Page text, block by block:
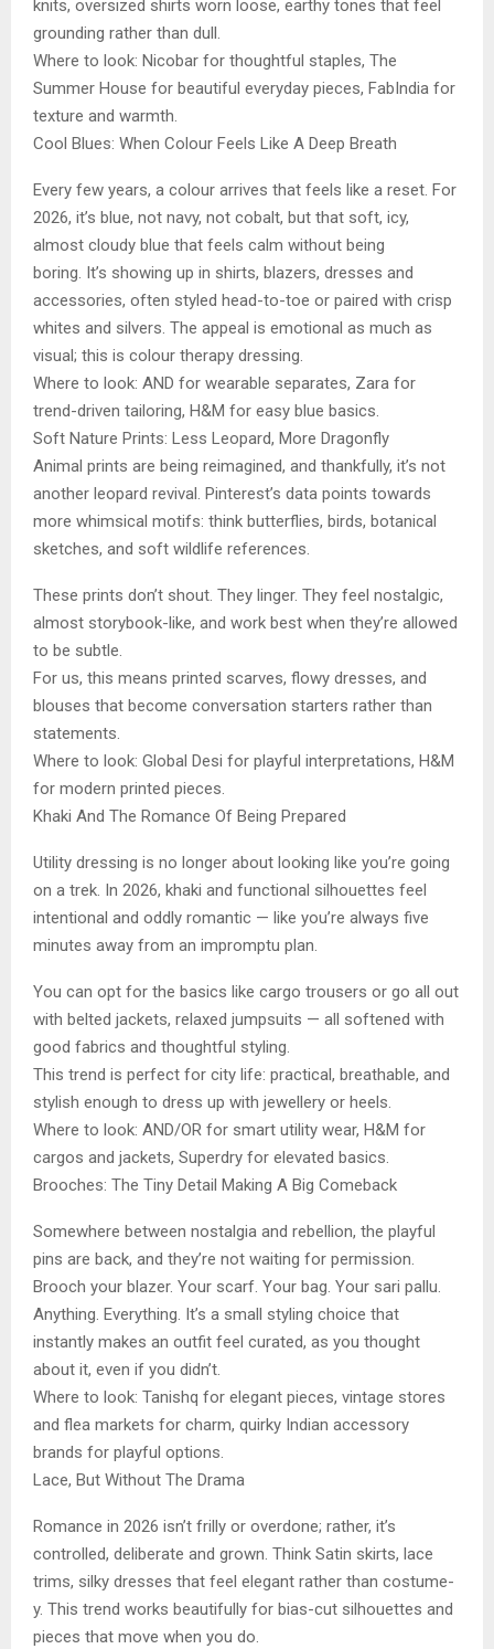
knits, oversized shirts worn loose, earthy tones that feel
grounding rather than dull.
Where to look: Nicobar for thoughtful staples, The
Summer House for beautiful everyday pieces, FabIndia for
texture and warmth.
Cool Blues: When Colour Feels Like A Deep Breath
Every few years, a colour arrives that feels like a reset. For
2026, it’s blue, not navy, not cobalt, but that soft, icy,
almost cloudy blue that feels calm without being
boring. It’s showing up in shirts, blazers, dresses and
accessories, often styled head-to-toe or paired with crisp
whites and silvers. The appeal is emotional as much as
visual; this is colour therapy dressing.
Where to look: AND for wearable separates, Zara for
trend-driven tailoring, H&M for easy blue basics.
Soft Nature Prints: Less Leopard, More Dragonfly
Animal prints are being reimagined, and thankfully, it’s not
another leopard revival. Pinterest’s data points towards
more whimsical motifs: think butterflies, birds, botanical
sketches, and soft wildlife references.
These prints don’t shout. They linger. They feel nostalgic,
almost storybook-like, and work best when they’re allowed
to be subtle.
For us, this means printed scarves, flowy dresses, and
blouses that become conversation starters rather than
statements.
Where to look: Global Desi for playful interpretations, H&M
for modern printed pieces.
Khaki And The Romance Of Being Prepared
Utility dressing is no longer about looking like you’re going
on a trek. In 2026, khaki and functional silhouettes feel
intentional and oddly romantic — like you’re always five
minutes away from an impromptu plan.
You can opt for the basics like cargo trousers or go all out
with belted jackets, relaxed jumpsuits — all softened with
good fabrics and thoughtful styling.
This trend is perfect for city life: practical, breathable, and
stylish enough to dress up with jewellery or heels.
Where to look: AND/OR for smart utility wear, H&M for
cargos and jackets, Superdry for elevated basics.
Brooches: The Tiny Detail Making A Big Comeback
Somewhere between nostalgia and rebellion, the playful
pins are back, and they’re not waiting for permission.
Brooch your blazer. Your scarf. Your bag. Your sari pallu.
Anything. Everything. It’s a small styling choice that
instantly makes an outfit feel curated, as you thought
about it, even if you didn’t.
Where to look: Tanishq for elegant pieces, vintage stores
and flea markets for charm, quirky Indian accessory
brands for playful options.
Lace, But Without The Drama
Romance in 2026 isn’t frilly or overdone; rather, it’s
controlled, deliberate and grown. Think Satin skirts, lace
trims, silky dresses that feel elegant rather than costume-
y. This trend works beautifully for bias-cut silhouettes and
pieces that move when you do.